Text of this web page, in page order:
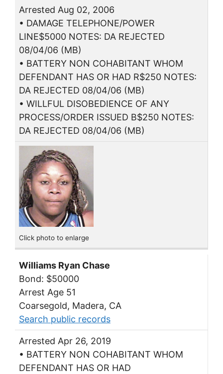
Arrested Aug 02, 2006
• DAMAGE TELEPHONE/POWER
LINE$5000 NOTES: DA REJECTED
08/04/06 (MB)
• BATTERY NON COHABITANT WHOM
DEFENDANT HAS OR HAD R$250 NOTES:
DA REJECTED 08/04/06 (MB)
• WILLFUL DISOBEDIENCE OF ANY
PROCESS/ORDER ISSUED B$250 NOTES:
DA REJECTED 08/04/06 (MB)
Click photo to enlarge
Williams Ryan Chase
Bond: $50000
Arrest Age 51
Coarsegold, Madera, CA
Search public records
Arrested Apr 26, 2019
• BATTERY NON COHABITANT WHOM
DEFENDANT HAS OR HAD